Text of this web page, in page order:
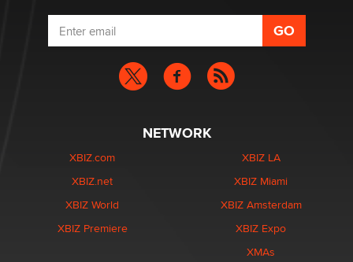
NETWORK
XBIZ.com
XBIZ.net
XBIZ World
XBIZ Premiere
XBIZ LA
XBIZ Miami
XBIZ Amsterdam
XBIZ Expo
XMAs